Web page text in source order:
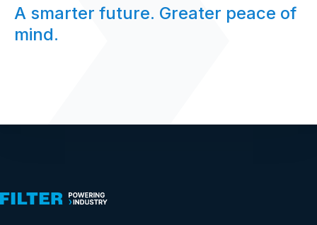
A smarter future. Greater peace of
mind.